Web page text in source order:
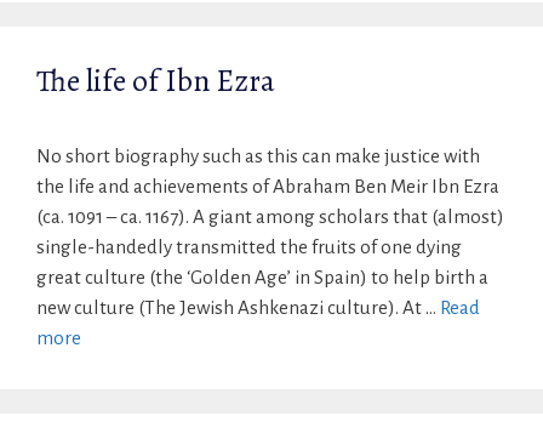
The life of Ibn Ezra
No short biography such as this can make justice with
the life and achievements of Abraham Ben Meir Ibn Ezra
(ca. 1091 – ca. 1167). A giant among scholars that (almost)
single-handedly transmitted the fruits of one dying
great culture (the ‘Golden Age’ in Spain) to help birth a
new culture (The Jewish Ashkenazi culture). At … Read
more